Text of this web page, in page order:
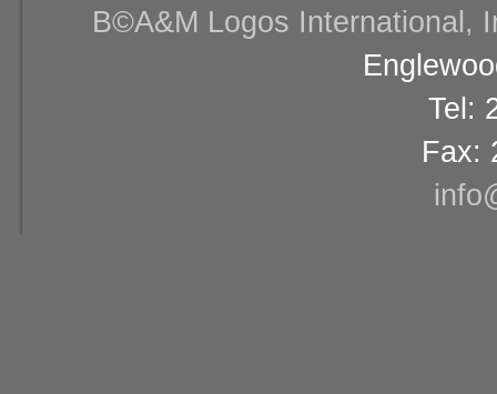
В©A&M Logos International,
Tel:
Fax: